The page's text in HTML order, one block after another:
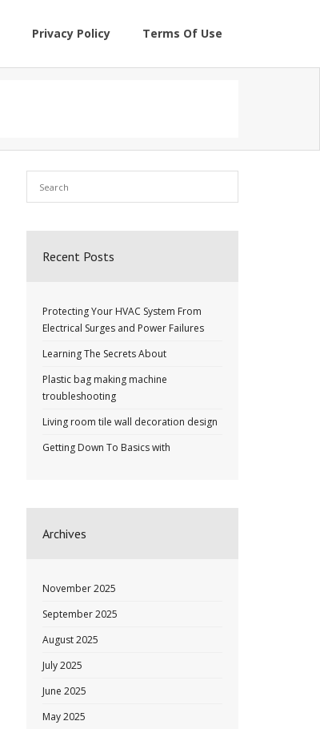
Privacy Policy Terms Of Use
Recent Posts
Protecting Your HVAC System From
Electrical Surges and Power Failures
Learning The Secrets About
Plastic bag making machine
troubleshooting
Living room tile wall decoration design
Getting Down To Basics with
Archives
November 2025
September 2025
August 2025
July 2025
June 2025
May 2025